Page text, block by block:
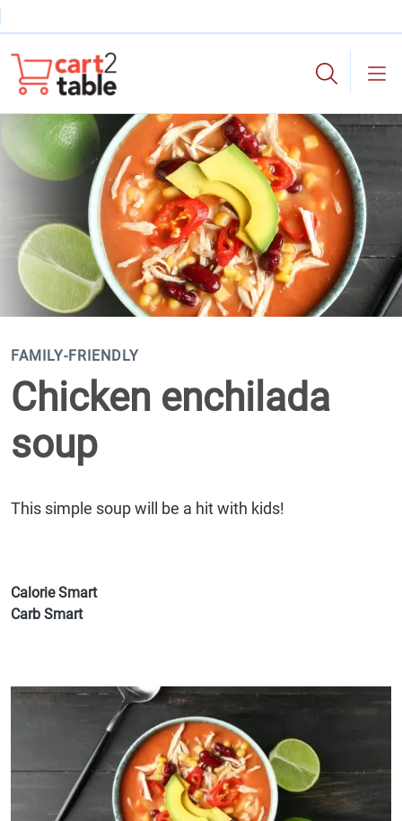
cart2table
FAMILY-FRIENDLY
Chicken enchilada
soup
This simple soup will be a hit with kids!
Calorie Smart
Carb Smart